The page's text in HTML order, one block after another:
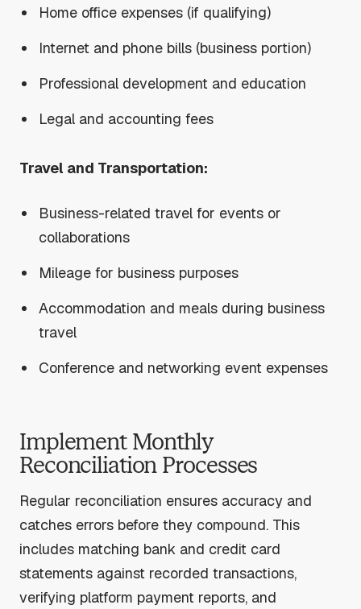
Home office expenses (if qualifying)
Internet and phone bills (business portion)
Professional development and education
Legal and accounting fees
Travel and Transportation:
Business-related travel for events or
collaborations
Mileage for business purposes
Accommodation and meals during business
travel
Conference and networking event expenses
Implement Monthly
Reconciliation Processes
Regular reconciliation ensures accuracy and
catches errors before they compound. This
includes matching bank and credit card
statements against recorded transactions,
verifying platform payment reports, and